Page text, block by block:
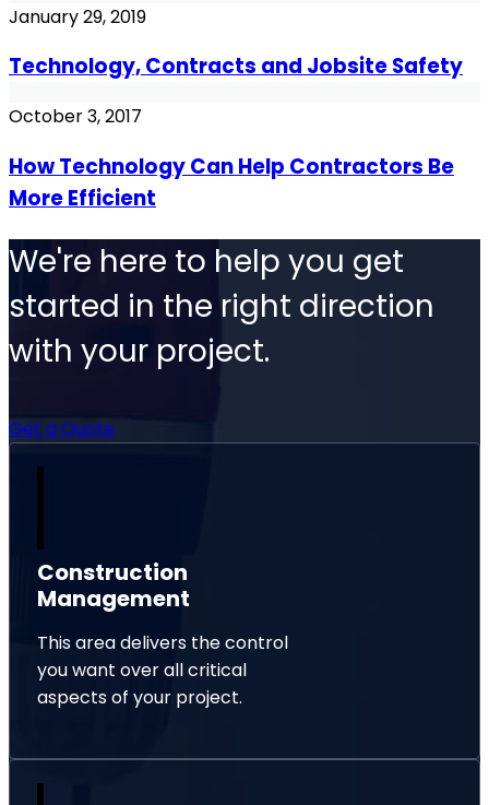
January 29, 2019
Technology, Contracts and Jobsite Safety
October 3, 2017
How Technology Can Help Contractors Be
More Efficient
We're here to help you get
started in the right direction
with your project.
Get a Quote
Construction
Management
This area delivers the control
you want over all critical
aspects of your project.